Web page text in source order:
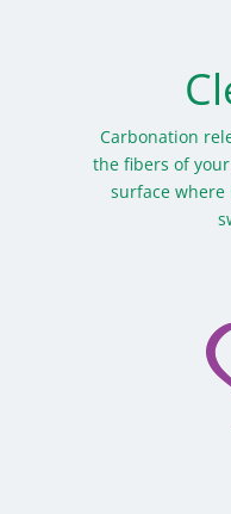
Carbonation
the fibers of
surface where